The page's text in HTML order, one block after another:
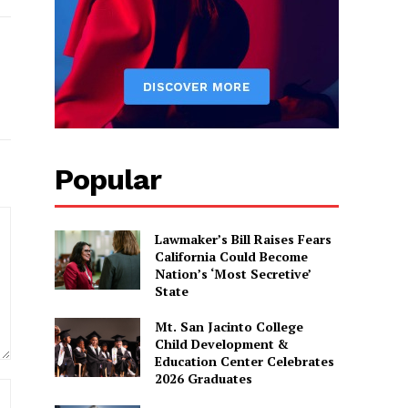
Popular
Lawmaker’s Bill Raises Fears
California Could Become
Nation’s ‘Most Secretive’
State
Mt. San Jacinto College
Child Development &
Education Center Celebrates
2026 Graduates